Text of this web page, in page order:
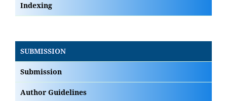
Indexing
SUBMISSION
Submission
Author Guidelines